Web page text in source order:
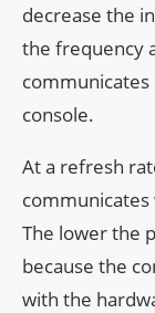
decrease the
the frequency
console.
At a refresh
The lower the
because the
with the